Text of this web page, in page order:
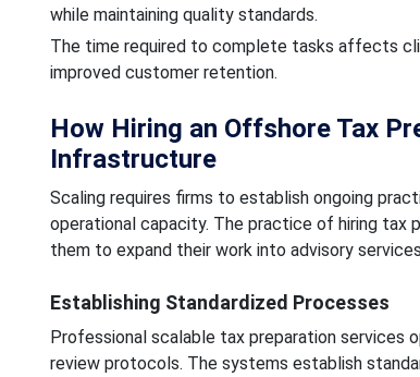
while maintaining quality standards.
The time required to complete tasks affects
improved customer retention.
How Hiring an Offshore Tax
Infrastructure
Scaling requires firms to establish ongoing
operational capacity. The practice of hiring tax
them to expand their work into advisory
Establishing Standardized Processes
Professional scalable tax preparation services
review protocols. The systems establish